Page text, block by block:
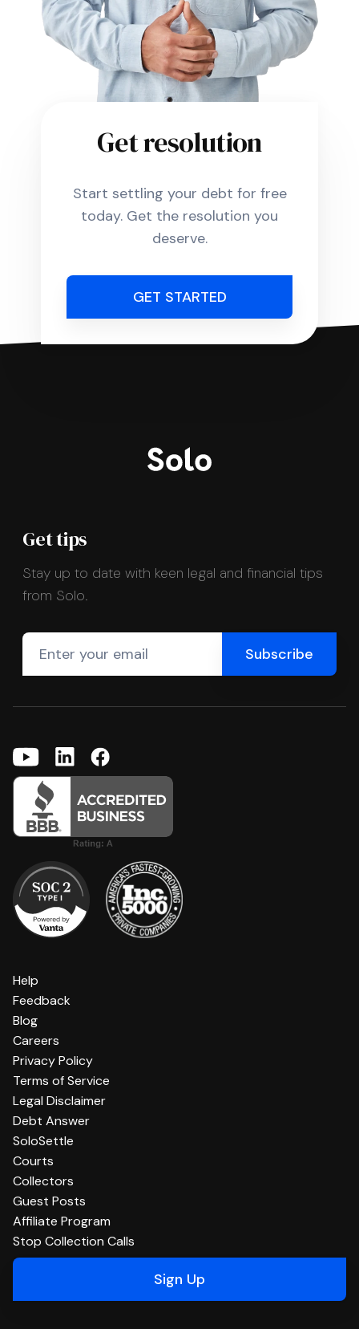
Get resolution
Start settling your debt for free
today. Get the resolution you
deserve.
GET STARTED
Get tips
Stay up to date with keen legal and financial tips
from Solo.
Help
Feedback
Blog
Careers
Privacy Policy
Terms of Service
Legal Disclaimer
Debt Answer
SoloSettle
Courts
Collectors
Guest Posts
Affiliate Program
Stop Collection Calls
Sign Up